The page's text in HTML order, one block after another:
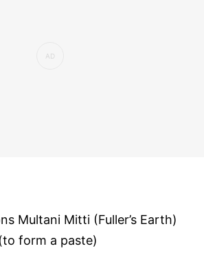
Multani Mitti (Fuller’s Earth)
form a paste)